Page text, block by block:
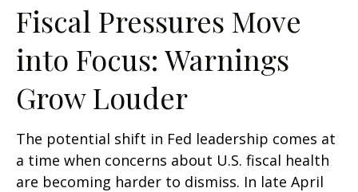
Fiscal Pressures Move
into Focus: Warnings
Grow Louder
The potential shift in Fed leadership comes at
a time when concerns about U.S. fiscal health
are becoming harder to dismiss. In late April